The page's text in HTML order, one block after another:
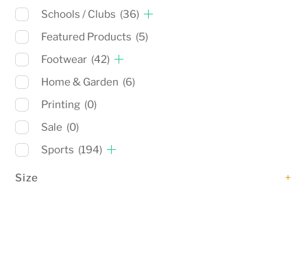
Schools / Clubs (36)
Featured Products (5)
Footwear (42)
Home & Garden (6)
Printing (0)
Sale (0)
Sports (194)
Size +